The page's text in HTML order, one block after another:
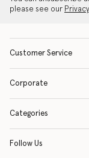
please see our
Customer Service
Corporate
Categories
Follow Us